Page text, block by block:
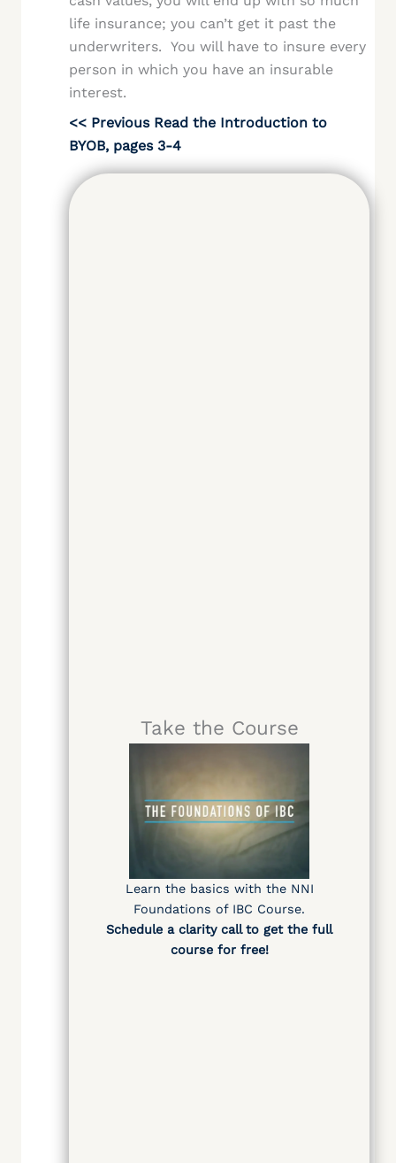
life insurance; you can’t get it past the
underwriters. You will have to insure every
person in which you have an insurable
interest.
<< Previous Read the Introduction to
BYOB, pages 3-4
Take the Course
Learn the basics with the NNI
Foundations of IBC Course.
Schedule a clarity callto get the full
course for free!